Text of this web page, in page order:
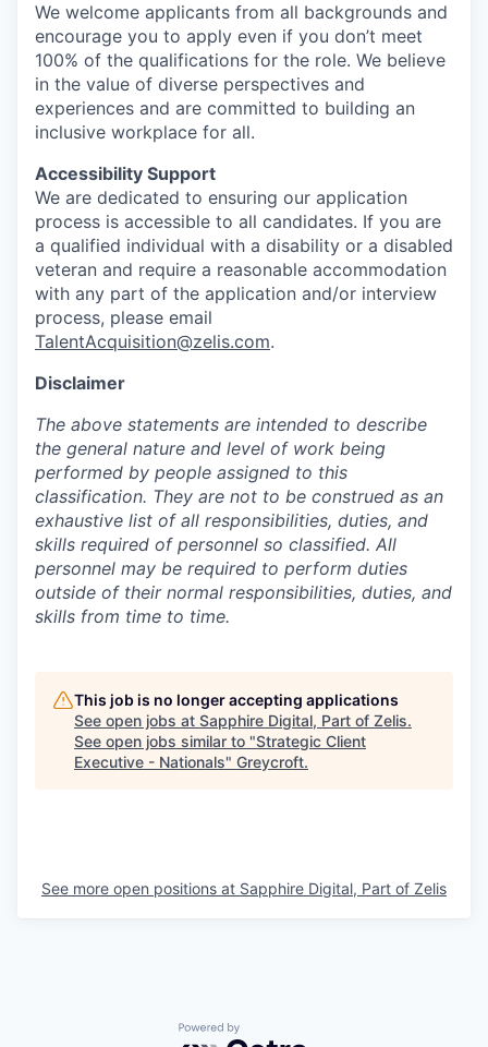
We welcome applicants from all backgrounds and
encourage you to apply even if you don’t meet
100% of the qualifications for the role. We believe
in the value of diverse perspectives and
experiences and are committed to building an
inclusive workplace for all.
Accessibility Support
We are dedicated to ensuring our application
process is accessible to all candidates. If you are
a qualified individual with a disability or a disabled
veteran and require a reasonable accommodation
with any part of the application and/or interview
process, please email
TalentAcquisition@zelis.com.
Disclaimer
The above statements are intended to describe
the general nature and level of work being
performed by people assigned to this
classification. They are not to be construed as an
exhaustive list of all responsibilities, duties, and
skills required of personnel so classified. All
personnel may be required to perform duties
outside of their normal responsibilities, duties, and
skills from time to time.
This job is no longer accepting applications
See open jobs at Sapphire Digital, Part of Zelis.
See open jobs similar to "Strategic Client
Executive - Nationals" Greycroft.
See more open positions at Sapphire Digital, Part of Zelis
Powered by Getro.com